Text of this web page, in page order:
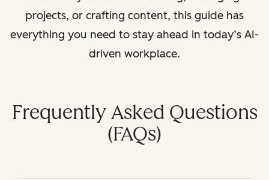
projects, or crafting content, this guide has
everything you need to stay ahead in today’s AI-
driven workplace.
Frequently Asked Questions
(FAQs)